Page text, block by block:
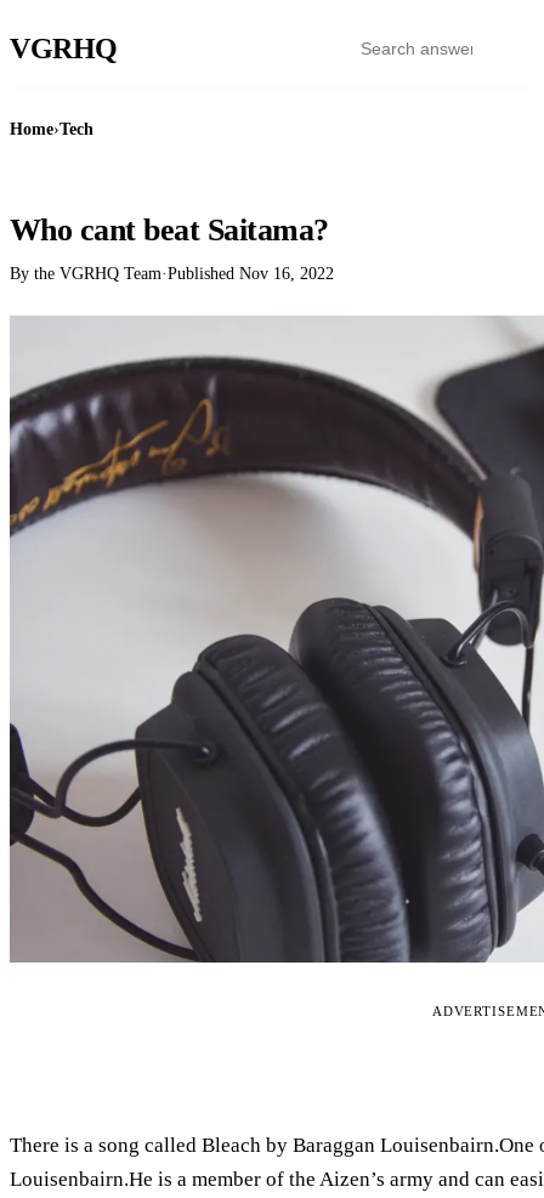
VGRHQ
Home›Tech
Who cant beat Saitama?
By the VGRHQ Team·Published Nov 16, 2022
There is a song called Bleach by Baraggan
Louisenbairn.He is a member of the Aizen’s army and can